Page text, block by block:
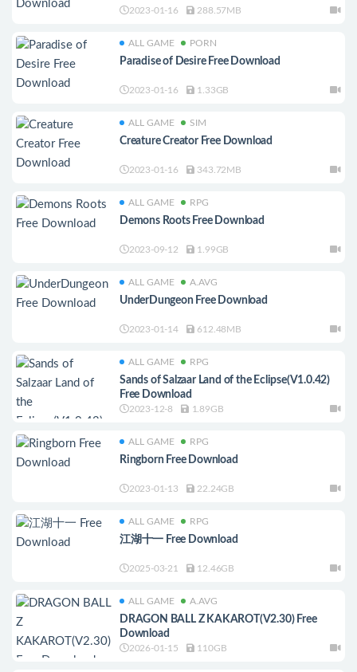
2023-01-16 288.57MB
ALL GAME PORN
Paradise of Desire Free Download
2023-01-16 1.33GB
ALL GAME SIM
Creature Creator Free Download
2023-01-16 343.72MB
ALL GAME RPG
Demons Roots Free Download
2023-09-12 1.99GB
ALL GAME A.AVG
UnderDungeon Free Download
2023-01-14 612.48MB
ALL GAME RPG
Sands of Salzaar Land of the Eclipse(V1.0.42)
Free Download
2023-12-8 1.89GB
ALL GAME RPG
Ringborn Free Download
2023-01-13 22.24GB
ALL GAME RPG
江湖十一 Free Download
2025-03-21 12.46GB
ALL GAME A.AVG
DRAGON BALL Z KAKAROT(V2.30) Free
Download
2026-01-15 110GB